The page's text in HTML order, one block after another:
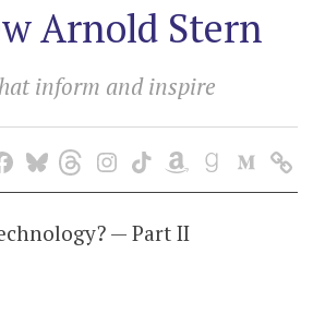
Arnold Stern
inform and inspire